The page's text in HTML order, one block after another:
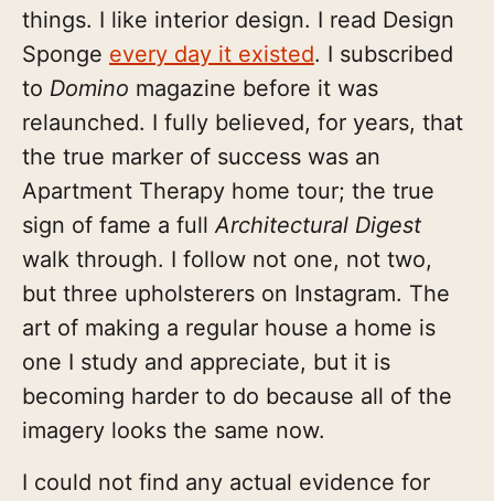
things. I like interior design. I read Design
Sponge every day it existed. I subscribed
to Domino magazine before it was
relaunched. I fully believed, for years, that
the true marker of success was an
Apartment Therapy home tour; the true
sign of fame a full Architectural Digest
walk through. I follow not one, not two,
but three upholsterers on Instagram. The
art of making a regular house a home is
one I study and appreciate, but it is
becoming harder to do because all of the
imagery looks the same now.
I could not find any actual evidence for